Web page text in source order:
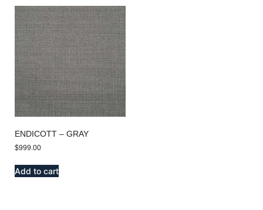
ENDICOTT – GRAY
$999.00
Add to cart